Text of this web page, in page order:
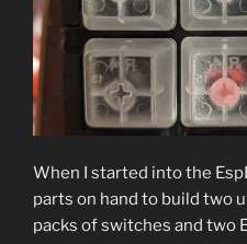
When I started into the
parts on hand to build two
packs of switches and two